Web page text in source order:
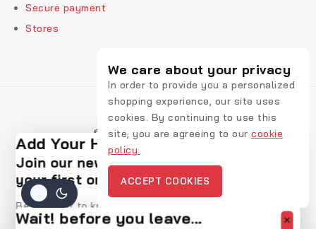
Secure payment
Stores
© 2026 Rekic Adis Akzenz
Add Your Heading Text Here
Join our newsletter and get 20% off
your first order
Be the first to know about our new arrivals, exclusive
offers and the latest fashion update.
Wait! before you leave…
We care about your privacy
In order to provide you a personalized
shopping experience, our site uses
cookies. By continuing to use this
site, you are agreeing to our cookie
policy.
ACCEPT COOKIES